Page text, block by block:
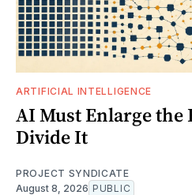
ARTIFICIAL INTELLIGENCE
AI Must Enlarge the
Divide It
PROJECT SYNDICATE
August 8, 2026 PUBLIC